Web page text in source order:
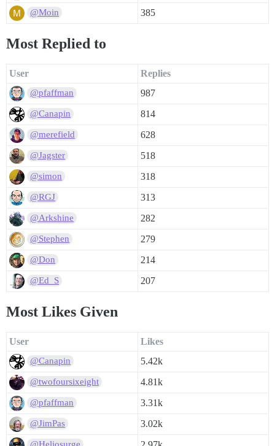
@Moin 385
Most Replied to
User Replies
@pfaffman 987
@Canapin 814
@merefield 628
@Jagster 518
@simon 318
@RGJ 313
@Arkshine 282
@Stephen 279
@Don 214
@Ed_S 207
Most Likes Given
User Likes
@Canapin 5.42k
@twofoursixeight 4.81k
@pfaffman 3.31k
@JimPas 3.02k